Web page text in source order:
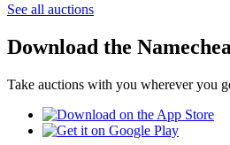
See all auctions
Download the
Take auctions with you wherever you